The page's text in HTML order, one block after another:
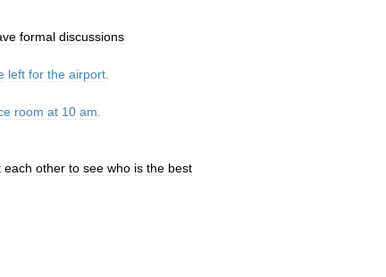
formal discussions
left for the airport
room at 10 am
each other to see who is the best